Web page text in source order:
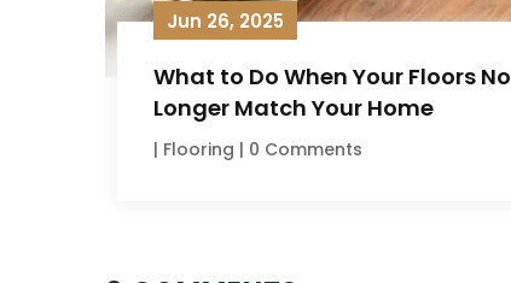
What to Do When Your Floors No
Longer Match Your Home
Jun 26, 2025
| Flooring | 0 Comments